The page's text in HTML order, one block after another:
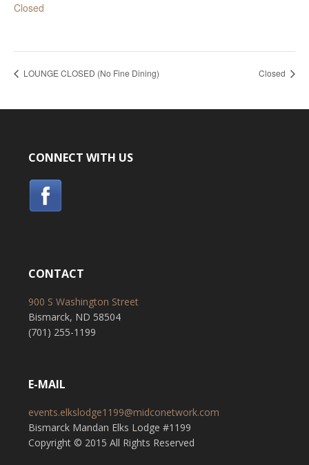
Closed
LOUNGE CLOSED (No Fine Dining) Closed
CONNECT WITH US
CONTACT
900 S Washington Street
Bismarck, ND 58504
(701) 255-1199
E-MAIL
events.elkslodge1199@midconetwork.com
Bismarck Mandan Elks Lodge #1199
Copyright © 2015 All Rights Reserved